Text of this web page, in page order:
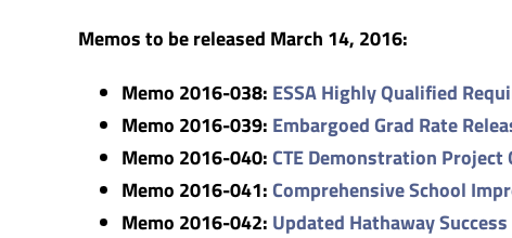
Memos to be released March 14, 2016:
Memo 2016-038: ESSA Highly Qualified
Memo 2016-039: Embargoed Grad Rate
Memo 2016-040:CTE Demonstration
Memo 2016-041:Comprehensive School
Memo 2016-042: Updated Hathaway